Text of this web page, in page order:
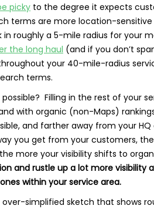
picky to the degree it expects
terms are more location-
in roughly a 5-mile radius for your
the long haul (and if you don’t
your 40-mile-radius
terms.
Filling in the rest of your
with organic (non-Maps)
and farther away from your
you get from your customers, the
more your visibility shifts to
and rustle up a lot more visibility
within your service area.
over-simplified sketch that shows